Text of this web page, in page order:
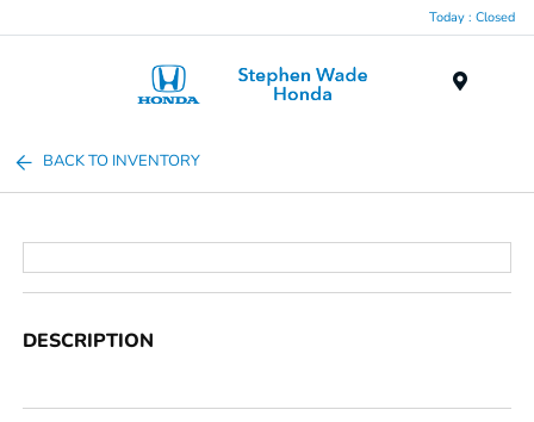
Today : Closed
BACK TO INVENTORY
DESCRIPTION